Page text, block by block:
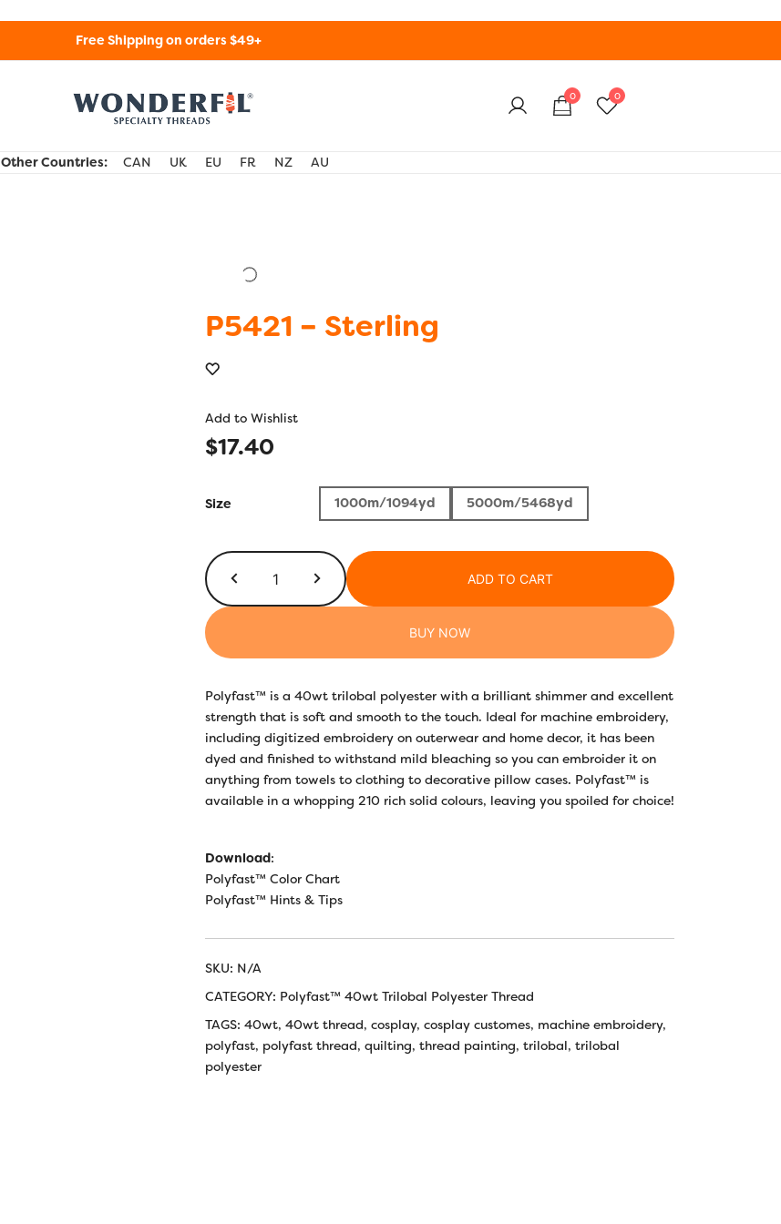
Free Shipping on orders $49+
0 0
Other Countries: CAN UK EU FR NZ AU
P5421 – Sterling
Add to Wishlist
$17.40
Size 1000m/1094yd 5000m/5468yd
-
Sterling
ADD TO CART
BUY NOW
Polyfast™ is a 40wt trilobal polyester with a brilliant shimmer and excellent
strength that is soft and smooth to the touch. Ideal for machine embroidery,
including digitized embroidery on outerwear and home decor, it has been
dyed and finished to withstand mild bleaching so you can embroider it on
anything from towels to clothing to decorative pillow cases. Polyfast™ is
available in a whopping 210 rich solid colours, leaving you spoiled for choice!
Download:
Polyfast™ Color Chart
Polyfast™ Hints & Tips
SKU: N/A
CATEGORY: Polyfast™ 40wt Trilobal Polyester Thread
TAGS: 40wt, 40wt thread, cosplay, cosplay customes, machine embroidery,
polyfast, polyfast thread, quilting, thread painting, trilobal, trilobal
polyester